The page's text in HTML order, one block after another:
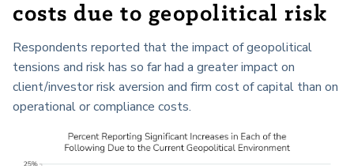
costs due to geopolitical risk
Respondents reported that the impact of geopolitical
tensions and risk has so far had a greater impact on
client/investor risk aversion and firm cost of capital than on
operational or compliance costs.